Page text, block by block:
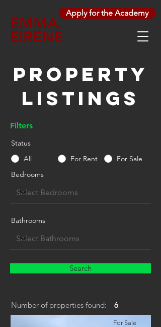
EMMA
EIRENE
Apply for the Academy
Property
Listings
Filters
Status
All
For Rent
For Sale
Bedrooms
Bathrooms
Search
Number of properties found: 6
For Sale